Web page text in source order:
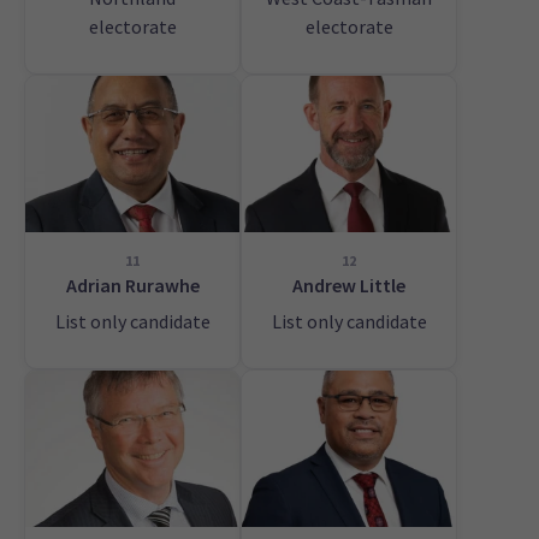
electorate
electorate
11
Adrian Rurawhe
List only candidate
12
Andrew Little
List only candidate